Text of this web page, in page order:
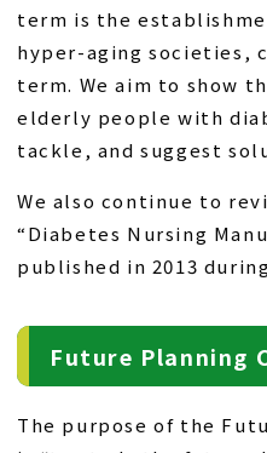
term is the
hyper-aging societies,
term. We aim to show
elderly people with
tackle, and suggest
We also continue to
“Diabetes Nursing
published in 2013
Future Planning
The purpose of the